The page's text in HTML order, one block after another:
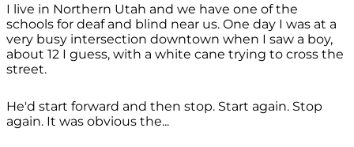
I live in Northern Utah and we have one of the
schools for deaf and blind near us. One day I was at a
very busy intersection downtown when I saw a boy,
about 12 I guess, with a white cane trying to cross the
street.
He'd start forward and then stop. Start again. Stop
again. It was obvious the...